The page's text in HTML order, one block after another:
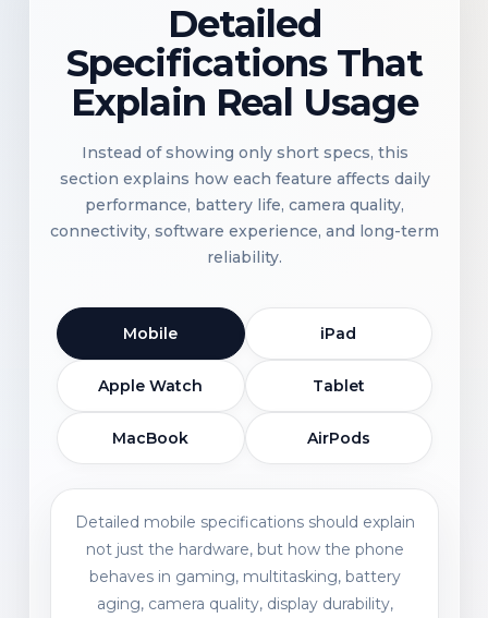
Detailed
Specifications That
Explain Real Usage
Instead of showing only short specs, this
section explains how each feature affects daily
performance, battery life, camera quality,
connectivity, software experience, and long-term
reliability.
Mobile iPad
Apple Watch Tablet
MacBook AirPods
Detailed mobile specifications should explain
not just the hardware, but how the phone
behaves in gaming, multitasking, battery
aging, camera quality, display durability,